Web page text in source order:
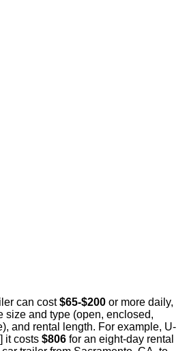
can cost$65-$200 or more daily,
size and type (open, enclosed,
and rental length. For example, U-
] it costs $806 for an eight-day rental